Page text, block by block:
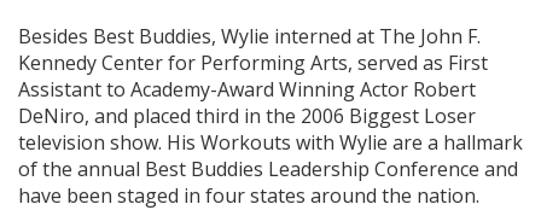
Besides Best Buddies, Wylie interned at The John F.
Kennedy Center for Performing Arts, served as First
Assistant to Academy-Award Winning Actor Robert
DeNiro, and placed third in the 2006 Biggest Loser
television show. His Workouts with Wylie are a hallmark
of the annual Best Buddies Leadership Conference and
have been staged in four states around the nation.